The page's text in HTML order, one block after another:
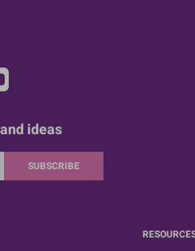
ideas
SUBSCRIBE